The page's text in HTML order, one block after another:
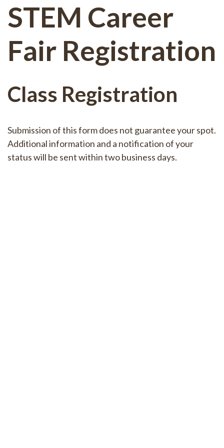
STEM Career
Fair Registration
Class Registration
Submission of this form does not guarantee your spot.
Additional information and a notification of your
status will be sent within two business days.